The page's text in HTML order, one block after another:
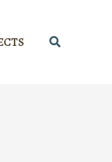
Search